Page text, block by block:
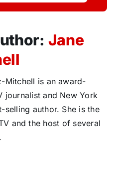
Jane
Mitchell is an award-
journalist and New York
selling author. She is the
and the host of several